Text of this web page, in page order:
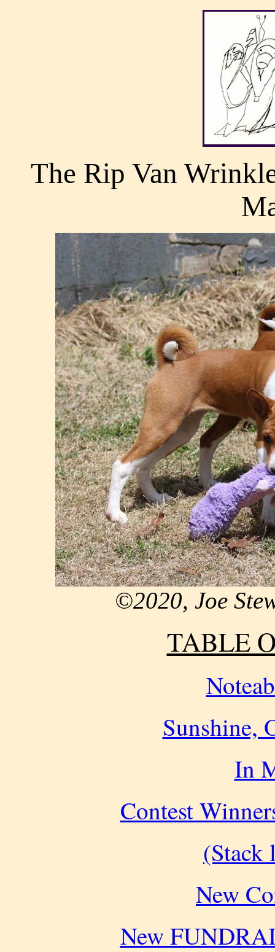
The Rip Van
©2020, Joe
TABLE
Sunshine,
In
Contest
(Stack
New
New